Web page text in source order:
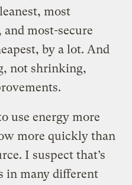
most
most-secure
by a lot. And
not shrinking,
use energy more
more quickly than
I suspect that’s
in many different